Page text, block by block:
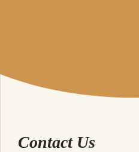
Contact Us